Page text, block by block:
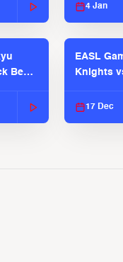
4 Jan
Bears
EASL
Knights
17 Dec